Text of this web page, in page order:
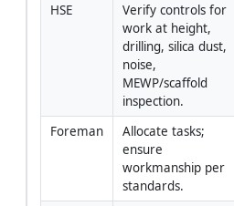
HSE
Verify controls for
work at height,
drilling, silica dust,
noise,
MEWP/scaffold
inspection.
Foreman
Allocate tasks;
ensure
workmanship per
standards.